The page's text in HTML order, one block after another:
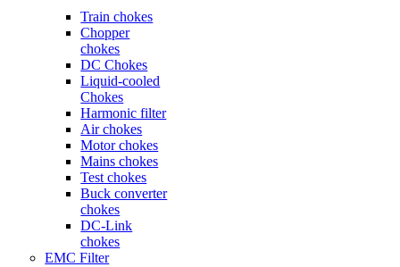
Train chokes
Chopper
chokes
DC Chokes
Liquid-cooled
Chokes
Harmonic filter
Air chokes
Motor chokes
Mains chokes
Test chokes
Buck converter
chokes
DC-Link
chokes
EMC Filter